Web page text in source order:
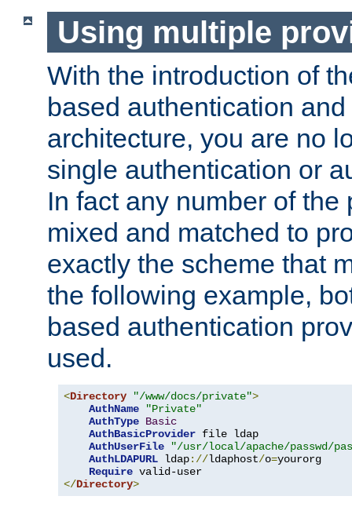
Using multiple
With the introduction of
based authentication
architecture, you are no
single authentication or
In fact any number of the
mixed and matched to
exactly the scheme that
the following example,
based authentication
used.
<Directory "/www/docs/private">
AuthName
"Private"
AuthType Basic
AuthBasicProvider file ldap
AuthUserFile
"/usr/local/apache/passwd/
AuthLDAPURL ldap://ldaphost/o=yourorg
Require
</Directory>